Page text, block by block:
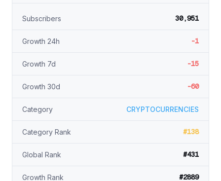
Subscribers 30,951
Growth 24h -1
Growth 7d -15
Growth 30d -60
Category CRYPTOCURRENCIES
Category Rank #138
Global Rank #431
Growth Rank #2889